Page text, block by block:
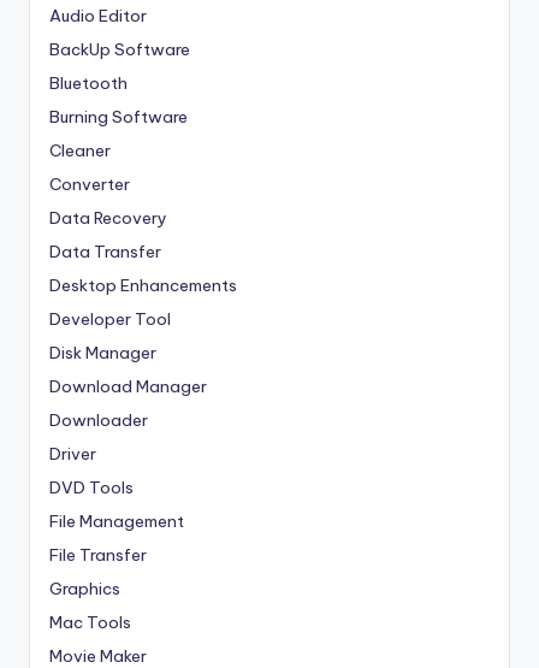
Audio Editor
BackUp Software
Bluetooth
Burning Software
Cleaner
Converter
Data Recovery
Data Transfer
Desktop Enhancements
Developer Tool
Disk Manager
Download Manager
Downloader
Driver
DVD Tools
File Management
File Transfer
Graphics
Mac Tools
Movie Maker